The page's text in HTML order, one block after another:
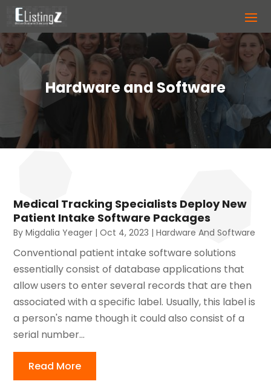
Hardware and Software
Medical Tracking Specialists Deploy New
Patient Intake Software Packages
ByMigdalia Yeager |Oct 4, 2023 |Hardware And Software
Conventional patient intake software solutions
essentially consist of database applications that
allow users to enter several records that are then
associated with a specific label. Usually, this label is
a person's name though it could also consist of a
serial number...
Read More